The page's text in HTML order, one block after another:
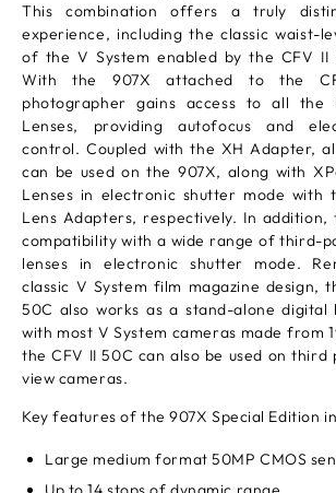
This combination offers a truly
experience, including the classic waist-
of the V System enabled by the CFV II
With the 907X attached to the
photographer gains access to all the
Lenses, providing autofocus and
control. Coupled with the XH Adapter,
can be used on the 907X, along with
Lenses in electronic shutter mode with
Lens Adapters, respectively. In addition,
compatibility with a wide range of third-
lenses in electronic shutter mode.
classic V System film magazine design,
50C also works as a stand-alone digital
with most V System cameras made from
the CFV II 50C can also be used on
view cameras.
Key features of the 907X Special Edition
Large medium format 50MP CMOS